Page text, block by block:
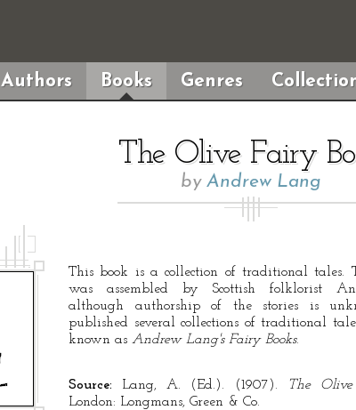
Authors Books Genres
The Olive Fairy
by Andrew Lang
This book is a collection of traditional tales.
was assembled by Scottish folklorist
although authorship of the stories is
published several collections of traditional
known as Andrew Lang's Fairy Books.
Source: Lang, A. (Ed.). (1907). The
London: Longmans, Green & Co.